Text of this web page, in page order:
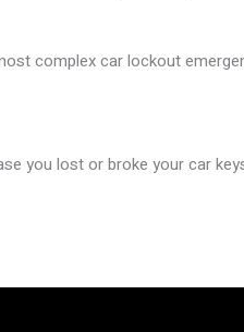
complex car lockout
you lost or broke your car